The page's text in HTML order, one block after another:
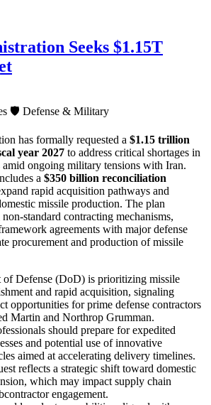
Seeks $1.15T
🛡️ Defense & Military
has formally requested a $1.15 trillion
year 2027 to address critical shortages in
ongoing military tensions with Iran.
a $350 billion reconciliation
rapid acquisition pathways and
missile production. The plan
standard contracting mechanisms,
agreements with major defense
procurement and production of missile
of Defense (DoD) is prioritizing missile
and rapid acquisition, signaling
opportunities for prime defense contractors
Martin and Northrop Grumman.
should prepare for expedited
and potential use of innovative
aimed at accelerating delivery timelines.
reflects a strategic shift toward domestic
which may impact supply chain
engagement.